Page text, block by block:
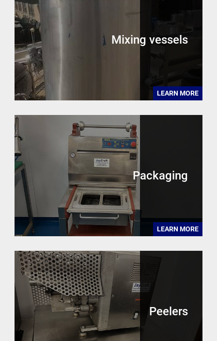
Mixing vessels
LEARN MORE
Packaging
LEARN MORE
Peelers